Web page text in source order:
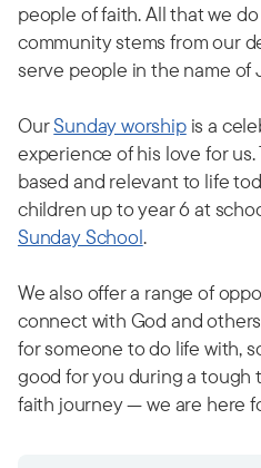
people of faith. All that we
community stems from our
serve people in the name of
OurSunday worshipis a
experience of his love for
based and relevant to life
children up to year 6 at
Sunday School.
We also offer a range of
connect with God and
for someone to do life with,
good for you during a tough
faith journey — we are here